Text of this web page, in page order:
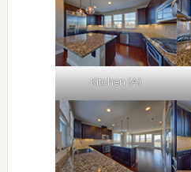
Kitchen (A)